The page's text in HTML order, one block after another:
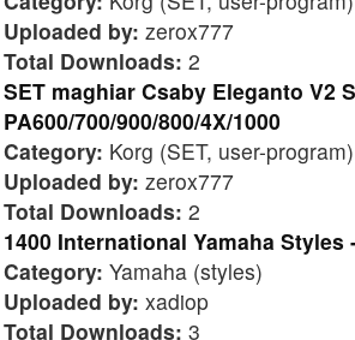
Uploaded by: zerox777
Total Downloads: 2
SET maghiar Csaby Eleganto V2
PA600/700/900/800/4X/1000
Category: Korg (SET, user-program)
Uploaded by: zerox777
Total Downloads: 2
1400 International Yamaha Styles
Category: Yamaha (styles)
Uploaded by: xadiop
Total Downloads: 3